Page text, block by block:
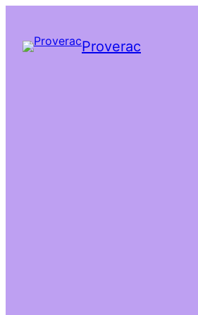
Proverac